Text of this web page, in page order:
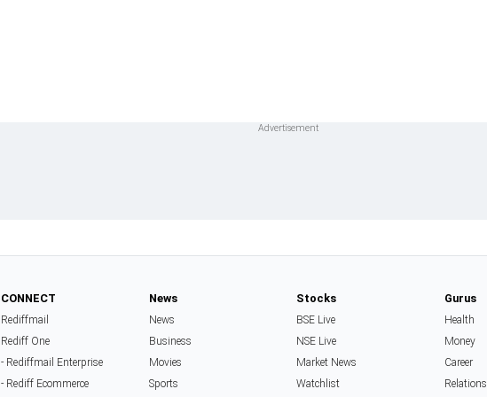
CONNECT
Rediffmail
Rediff One
- Rediffmail Enterprise
- Rediff Ecommerce
News
News
Business
Movies
Sports
Stocks
BSE Live
NSE Live
Market News
Watchlist
Gurus
Health
Money
Career